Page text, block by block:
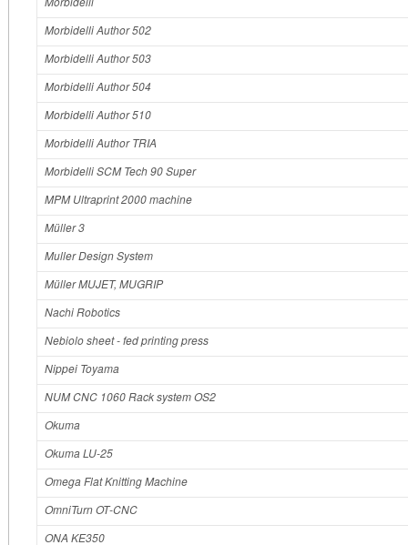
Morbidelli Author 502
Morbidelli Author 503
Morbidelli Author 504
Morbidelli Author 510
Morbidelli Author TRIA
Morbidelli SCM Tech 90 Super
MPM Ultraprint 2000 machine
Müller 3
Muller Design System
Müller MUJET, MUGRIP
Nachi Robotics
Nebiolo sheet ‐ fed printing press
Nippei Toyama
NUM CNC 1060 Rack system OS2
Okuma
Okuma LU-25
Omega Flat Knitting Machine
OmniTurn OT‐CNC
ONA KE350